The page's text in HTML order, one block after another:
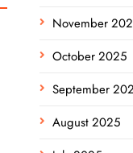
November
October 2025
September
August 2025